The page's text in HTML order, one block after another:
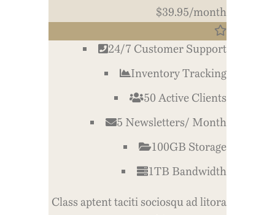
$39.95/month
24/7 Customer Support
Inventory Tracking
50 Active Clients
5 Newsletters/ Month
100GB Storage
1TB Bandwidth
Class aptent taciti sociosqu ad litora